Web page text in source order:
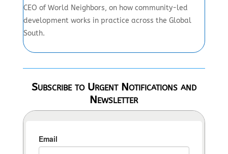
CEO of World Neighbors, on how community-led
development works in practice across the Global
South.
Subscribe to Urgent Notifications and
Newsletter